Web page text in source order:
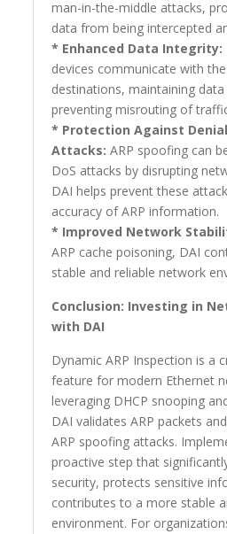
man-in-the-middle attacks,
data from being intercepted
* Enhanced Data Integrity:
devices communicate with
destinations, maintaining
preventing misrouting of
* Protection Against
Attacks: ARP spoofing can
DoS attacks by disrupting
DAI helps prevent these
accuracy of ARP information.
* Improved Network
ARP cache poisoning, DAI
stable and reliable network
Conclusion: Investing in
with DAI
Dynamic ARP Inspection is a
feature for modern Ethernet
leveraging DHCP snooping
DAI validates ARP packets
ARP spoofing attacks.
proactive step that
security, protects sensitive
contributes to a more stable
environment. For